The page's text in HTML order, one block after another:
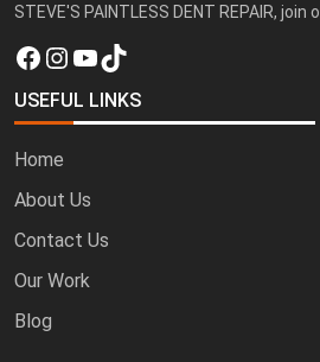
STEVE'S PAINTLESS DENT REPAIR,
Facebook
Instagram
YouTube
TikTok
USEFUL LINKS
Home
About Us
Contact Us
Our Work
Blog